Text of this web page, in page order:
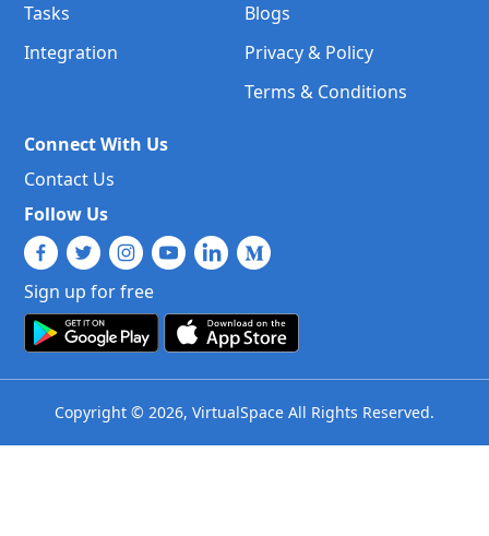
Tasks
Integration
Blogs
Privacy & Policy
Terms & Conditions
Connect With Us
Contact Us
Follow Us
Sign up for free
Copyright © 2026, VirtualSpace All Rights Reserved.